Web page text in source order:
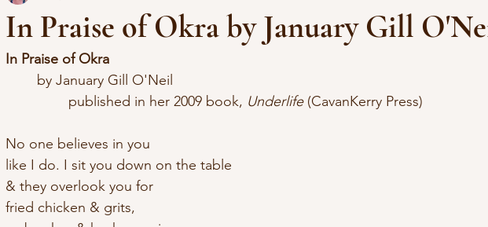
In Praise of Okra by January Gill
In Praise of Okra
	by January Gill O'Neil
		published in her 2009 book,
Underlife (CavanKerry Press)
No one believes in you
like I do. I sit you down on the table
& they overlook you for
fried chicken & grits,